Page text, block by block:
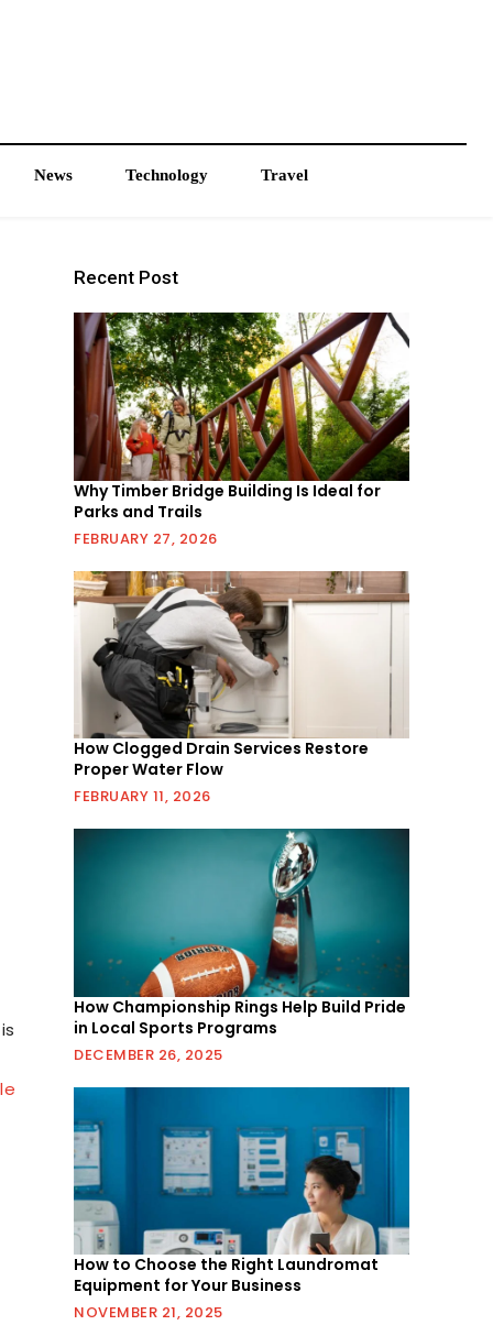
News Technology Travel
Recent Post
Why Timber Bridge Building Is Ideal for
Parks and Trails
FEBRUARY 27, 2026
How Clogged Drain Services Restore
Proper Water Flow
FEBRUARY 11, 2026
How Championship Rings Help Build Pride
in Local Sports Programs
DECEMBER 26, 2025
How to Choose the Right Laundromat
Equipment for Your Business
NOVEMBER 21, 2025